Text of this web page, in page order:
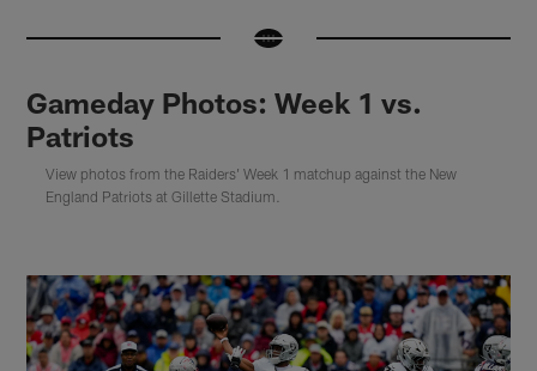
Gameday Photos: Week 1 vs.
Patriots
View photos from the Raiders' Week 1 matchup against the New
England Patriots at Gillette Stadium.